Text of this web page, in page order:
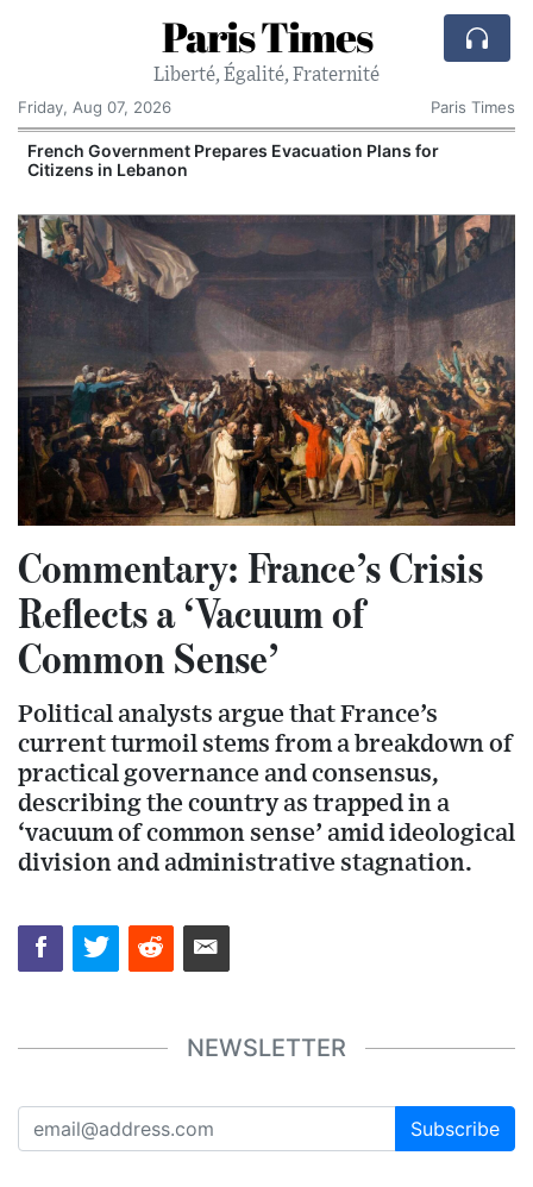
Paris Times
Liberté, Égalité, Fraternité
Friday, Aug 07, 2026
Paris Times
French Government Prepares Evacuation Plans for
Citizens in Lebanon
Commentary: France’s Crisis
Reflects a ‘Vacuum of
Common Sense’
Political analysts argue that France’s
current turmoil stems from a breakdown of
practical governance and consensus,
describing the country as trapped in a
‘vacuum of common sense’ amid ideological
division and administrative stagnation.
NEWSLETTER
Subscribe